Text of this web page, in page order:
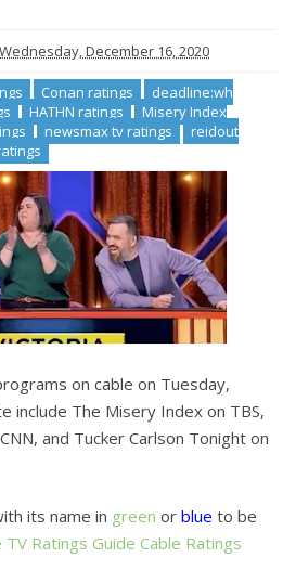
Wednesday, December 16, 2020
Conan ratings
deadline:wh
HATHN ratings
Misery Index
newsmax tv ratings
reidout
on cable on Tuesday,
include The Misery Index on TBS,
and Tucker Carlson Tonight on
its name in green or blue to be
TV Ratings Guide Cable Ratings